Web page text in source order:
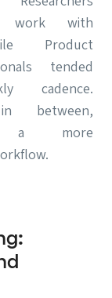
with
Product
tended
between,
a more